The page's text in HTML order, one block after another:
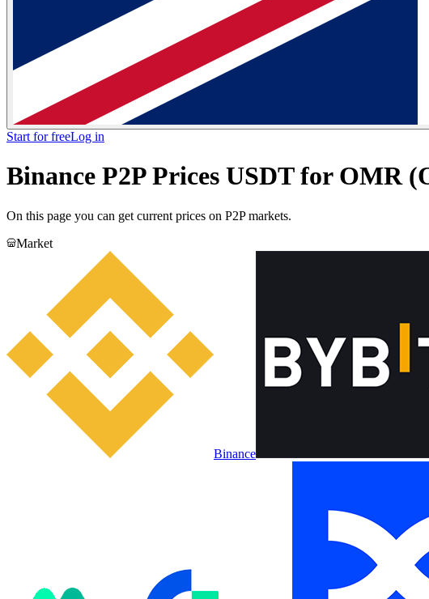
Start for freeLog in
Binance P2P Prices USDT for OMR
On this page you can get current prices on P2P markets.
Market
Binance